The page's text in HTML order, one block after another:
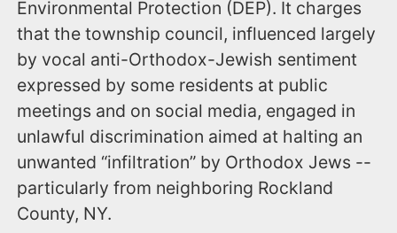
Environmental Protection (DEP). It charges
that the township council, influenced largely
by vocal anti-Orthodox-Jewish sentiment
expressed by some residents at public
meetings and on social media, engaged in
unlawful discrimination aimed at halting an
unwanted “infiltration” by Orthodox Jews --
particularly from neighboring Rockland
County, NY.